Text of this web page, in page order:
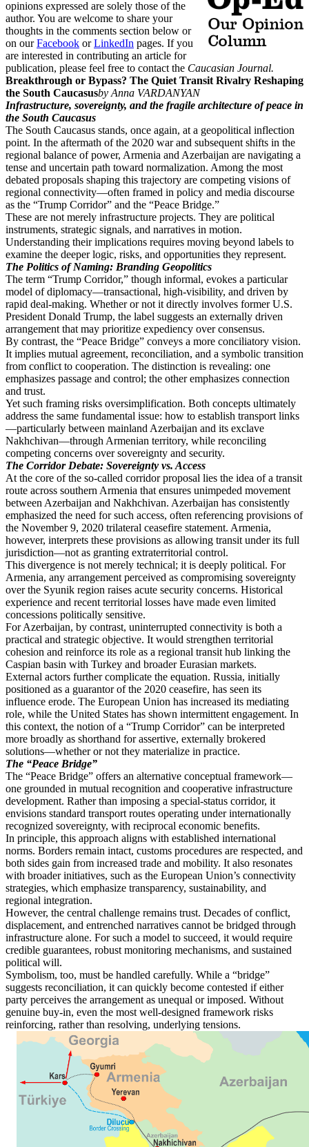
opinions expressed are solely those of the
author. You are welcome to share your
thoughts in the comments section below or
on ourFacebook orLinkedIn pages. If you
are interested in contributing an article for
publication, please feel free to contact the Caucasian Journal.
Breakthrough or Bypass? The Quiet Transit Rivalry Reshaping
the South Caucasusby Anna VARDANYAN
Infrastructure, sovereignty, and the fragile architecture of peace in
the South Caucasus
The South Caucasus stands, once again, at a geopolitical inflection
point. In the aftermath of the 2020 war and subsequent shifts in the
regional balance of power, Armenia and Azerbaijan are navigating a
tense and uncertain path toward normalization. Among the most
debated proposals shaping this trajectory are competing visions of
regional connectivity—often framed in policy and media discourse
as the “Trump Corridor” and the “Peace Bridge.”
These are not merely infrastructure projects. They are political
instruments, strategic signals, and narratives in motion.
Understanding their implications requires moving beyond labels to
examine the deeper logic, risks, and opportunities they represent.
The Politics of Naming: Branding Geopolitics
The term “Trump Corridor,” though informal, evokes a particular
model of diplomacy—transactional, high-visibility, and driven by
rapid deal-making. Whether or not it directly involves former U.S.
President Donald Trump, the label suggests an externally driven
arrangement that may prioritize expediency over consensus.
By contrast, the “Peace Bridge” conveys a more conciliatory vision.
It implies mutual agreement, reconciliation, and a symbolic transition
from conflict to cooperation. The distinction is revealing: one
emphasizes passage and control; the other emphasizes connection
and trust.
Yet such framing risks oversimplification. Both concepts ultimately
address the same fundamental issue: how to establish transport links
—particularly between mainland Azerbaijan and its exclave
Nakhchivan—through Armenian territory, while reconciling
competing concerns over sovereignty and security.
The Corridor Debate: Sovereignty vs. Access
At the core of the so-called corridor proposal lies the idea of a transit
route across southern Armenia that ensures unimpeded movement
between Azerbaijan and Nakhchivan. Azerbaijan has consistently
emphasized the need for such access, often referencing provisions of
the November 9, 2020 trilateral ceasefire statement. Armenia,
however, interprets these provisions as allowing transit under its full
jurisdiction—not as granting extraterritorial control.
This divergence is not merely technical; it is deeply political. For
Armenia, any arrangement perceived as compromising sovereignty
over the Syunik region raises acute security concerns. Historical
experience and recent territorial losses have made even limited
concessions politically sensitive.
For Azerbaijan, by contrast, uninterrupted connectivity is both a
practical and strategic objective. It would strengthen territorial
cohesion and reinforce its role as a regional transit hub linking the
Caspian basin with Turkey and broader Eurasian markets.
External actors further complicate the equation. Russia, initially
positioned as a guarantor of the 2020 ceasefire, has seen its
influence erode. The European Union has increased its mediating
role, while the United States has shown intermittent engagement. In
this context, the notion of a “Trump Corridor” can be interpreted
more broadly as shorthand for assertive, externally brokered
solutions—whether or not they materialize in practice.
The “Peace Bridge”
The “Peace Bridge” offers an alternative conceptual framework—
one grounded in mutual recognition and cooperative infrastructure
development. Rather than imposing a special-status corridor, it
envisions standard transport routes operating under internationally
recognized sovereignty, with reciprocal economic benefits.
In principle, this approach aligns with established international
norms. Borders remain intact, customs procedures are respected, and
both sides gain from increased trade and mobility. It also resonates
with broader initiatives, such as the European Union’s connectivity
strategies, which emphasize transparency, sustainability, and
regional integration.
However, the central challenge remains trust. Decades of conflict,
displacement, and entrenched narratives cannot be bridged through
infrastructure alone. For such a model to succeed, it would require
credible guarantees, robust monitoring mechanisms, and sustained
political will.
Symbolism, too, must be handled carefully. While a “bridge”
suggests reconciliation, it can quickly become contested if either
party perceives the arrangement as unequal or imposed. Without
genuine buy-in, even the most well-designed framework risks
reinforcing, rather than resolving, underlying tensions.